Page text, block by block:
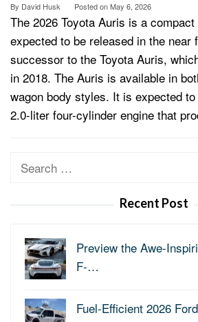
By David Husk Posted onMay 6, 2026
The 2026 Toyota Auris is a
expected to be released in the near
successor to the Toyota Auris,
in 2018. The Auris is available in
wagon body styles. It is expected
2.0-liter four-cylinder engine that
Search
Recent Post
Preview the Awe-
F-…
Fuel-Efficient 2026